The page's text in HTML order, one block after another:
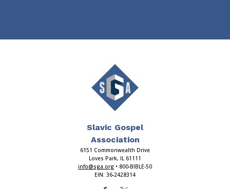
Slavic Gospel
Association
6151 Commonwealth Drive
Loves Park, IL 61111
info@sga.org • 800-BIBLE-50
EIN: 36-2428314